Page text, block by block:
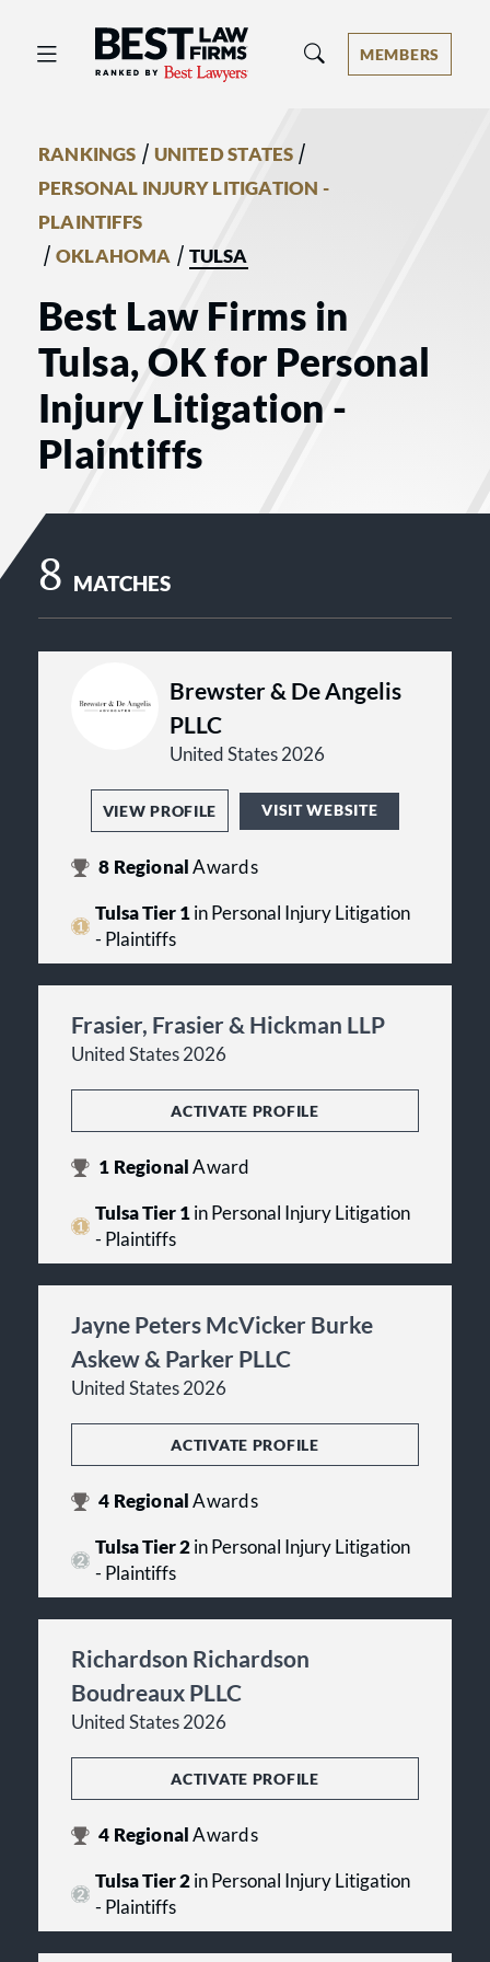
Best Law Firms® - Ranked by Best
MEMBERS
RANKINGS / UNITED STATES /
PERSONAL INJURY LITIGATION -
PLAINTIFFS
/ OKLAHOMA / TULSA
Best Law Firms in
Tulsa, OK for Personal
Injury Litigation -
Plaintiffs
8 MATCHES
Brewster & De Angelis
PLLC
United States 2026
VIEW PROFILE VISIT WEBSITE
8 RegionalAwards
Tulsa Tier 1in Personal Injury Litigation
- Plaintiffs
Frasier, Frasier & Hickman LLP
United States 2026
ACTIVATE PROFILE
1 RegionalAward
Tulsa Tier 1in Personal Injury Litigation
- Plaintiffs
Jayne Peters McVicker Burke
Askew & Parker PLLC
United States 2026
ACTIVATE PROFILE
4 RegionalAwards
Tulsa Tier 2in Personal Injury Litigation
- Plaintiffs
Richardson Richardson
Boudreaux PLLC
United States 2026
ACTIVATE PROFILE
4 RegionalAwards
Tulsa Tier 2in Personal Injury Litigation
- Plaintiffs